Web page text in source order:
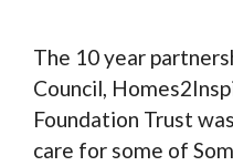
The 10 year
Council,
Foundation Trust
care for some of